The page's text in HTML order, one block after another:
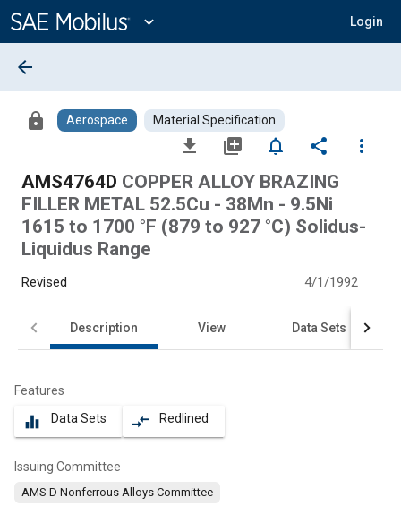
Content
expand_more Login
arrow_back
lock Aerospace Material Specification
file_download library_add notifications_none share
more_vert
AMS4764D COPPER ALLOY BRAZING
FILLER METAL 52.5Cu - 38Mn - 9.5Ni
1615 to 1700 °F (879 to 927 °C) Solidus-
Liquidus Range
Revised 4/1/1992
Description View Data Sets
Features
equalizer Data Sets compare_arrows Redlined
Issuing Committee
AMS D Nonferrous Alloys Committee